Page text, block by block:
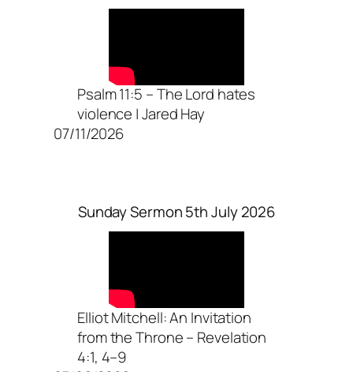
Psalm 11:5 – The Lord hates
violence | Jared Hay
07/11/2026
Sunday Sermon 5th July 2026
Elliot Mitchell: An Invitation
from the Throne – Revelation
4:1, 4–9